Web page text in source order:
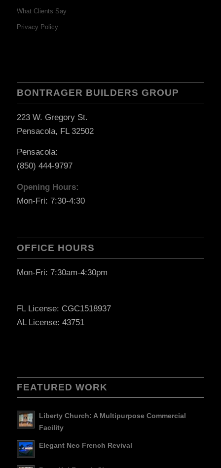
What Clients Say
Privacy Policy
BONTRAGER BUILDERS GROUP
223 W. Gregory St.
Pensacola, FL 32502
Pensacola:
(850) 444-9797
Opening Hours:
Mon-Fri: 7:30-4:30
OFFICE HOURS
Mon-Fri: 7:30am-4:30pm
FL License: CGC1518937
AL License: 43751
FEATURED WORK
Liberty Church: A Multipurpose Commercial
Facility
Elegant Neo French Revival